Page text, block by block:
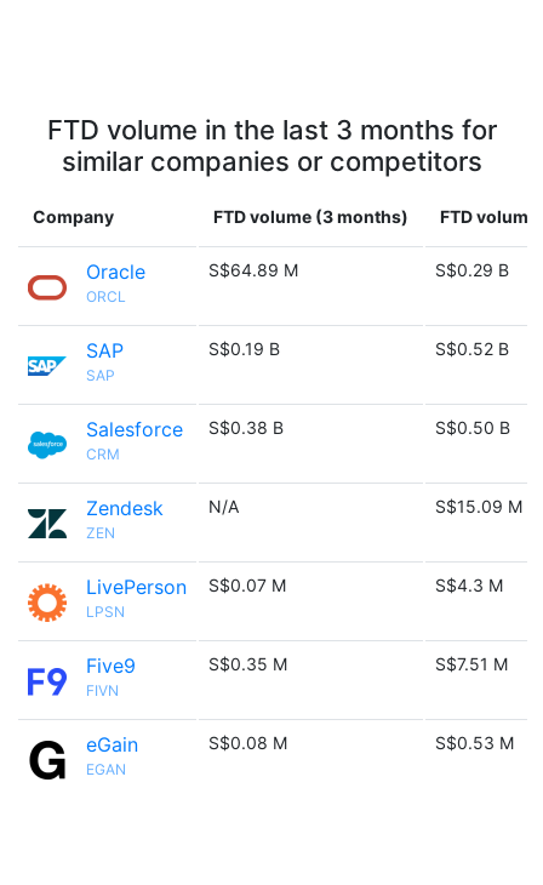
FTD volume in the last 3 months for
similar companies or competitors
Company FTD volume (3 months) FTD volume
Oracle
ORCL
S$64.89 M S$0.29 B
SAP
SAP
S$0.19 B S$0.52 B
Salesforce
CRM
S$0.38 B S$0.50 B
Zendesk
ZEN
N/A S$15.09 M
LivePerson
LPSN
S$0.07 M S$4.3 M
Five9
FIVN
S$0.35 M S$7.51 M
eGain
EGAN
S$0.08 M S$0.53 M